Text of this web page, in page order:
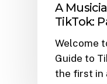
A
TikTok:
Welcome
Guide to
the first in